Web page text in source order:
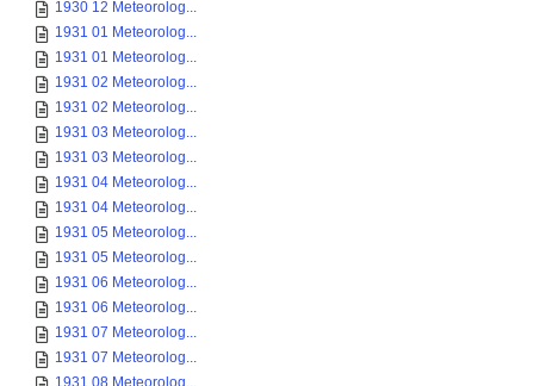
1930 12 Meteorolog...
1931 01 Meteorolog...
1931 01 Meteorolog...
1931 02 Meteorolog...
1931 02 Meteorolog...
1931 03 Meteorolog...
1931 03 Meteorolog...
1931 04 Meteorolog...
1931 04 Meteorolog...
1931 05 Meteorolog...
1931 05 Meteorolog...
1931 06 Meteorolog...
1931 06 Meteorolog...
1931 07 Meteorolog...
1931 07 Meteorolog...
1931 08 Meteorolog...